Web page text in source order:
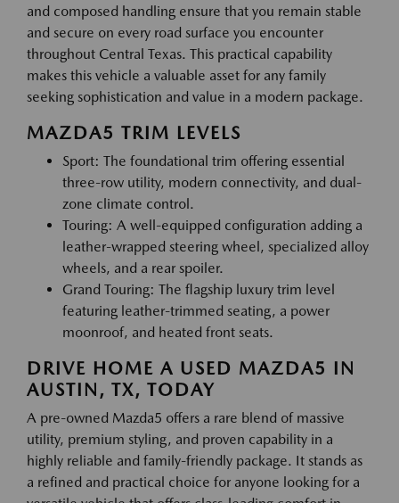
and composed handling ensure that you remain stable
and secure on every road surface you encounter
throughout Central Texas. This practical capability
makes this vehicle a valuable asset for any family
seeking sophistication and value in a modern package.
MAZDA5 TRIM LEVELS
Sport: The foundational trim offering essential
three-row utility, modern connectivity, and dual-
zone climate control.
Touring: A well-equipped configuration adding a
leather-wrapped steering wheel, specialized alloy
wheels, and a rear spoiler.
Grand Touring: The flagship luxury trim level
featuring leather-trimmed seating, a power
moonroof, and heated front seats.
DRIVE HOME A USED MAZDA5 IN
AUSTIN, TX, TODAY
A pre-owned Mazda5 offers a rare blend of massive
utility, premium styling, and proven capability in a
highly reliable and family-friendly package. It stands as
a refined and practical choice for anyone looking for a